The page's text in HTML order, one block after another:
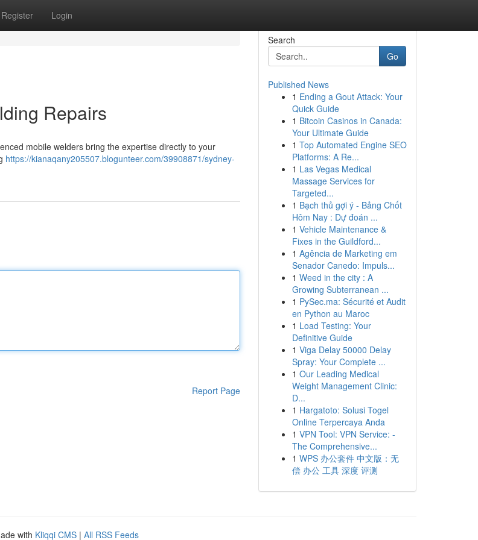
Register Login
Repairs
mobile welders bring the expertise directly to your
https://kianaqany205507.blogunteer.com/39908871/sydney-
Report Page
Search
Go
Published News
1 Ending a Gout Attack: Your
Quick Guide
1 Bitcoin Casinos in Canada:
Your Ultimate Guide
1 Top Automated Engine SEO
Platforms: A Re...
1 Las Vegas Medical
Massage Services for
Targeted...
1 Bạch thủ gợi ý - Bảng Chốt
Hôm Nay : Dự đoán ...
1 Vehicle Maintenance &
Fixes in the Guildford...
1 Agência de Marketing em
Senador Canedo: Impuls...
1 Weed in the city : A
Growing Subterranean ...
1 PySec.ma: Sécurité et Audit
en Python au Maroc
1 Load Testing: Your
Definitive Guide
1 Viga Delay 50000 Delay
Spray: Your Complete ...
1 Our Leading Medical
Weight Management Clinic:
D...
1 Hargatoto: Solusi Togel
Online Terpercaya Anda
1 VPN Tool: VPN Service: -
The Comprehensive...
1 WPS 办公套件 中文版：无
偿 办公 工具 深度 评测
with Kliqqi CMS | All RSS Feeds